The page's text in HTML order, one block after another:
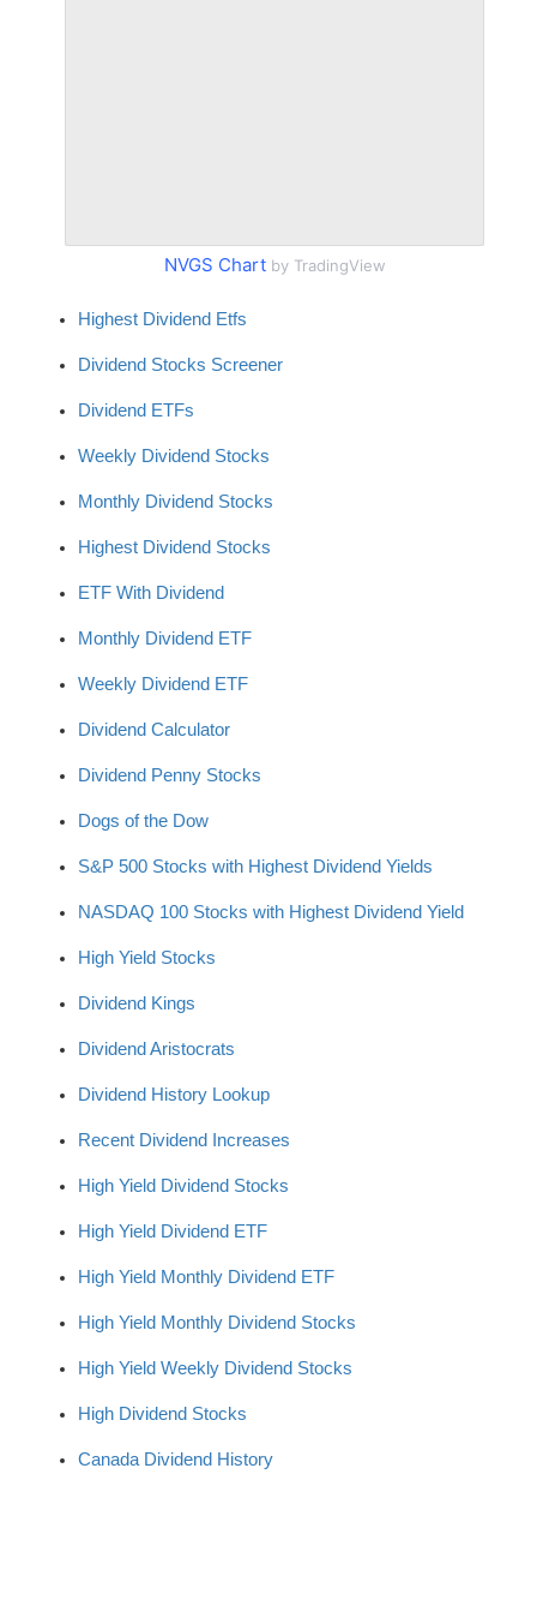
NVGS Chartby TradingView
Highest Dividend Etfs
Dividend Stocks Screener
Dividend ETFs
Weekly Dividend Stocks
Monthly Dividend Stocks
Highest Dividend Stocks
ETF With Dividend
Monthly Dividend ETF
Weekly Dividend ETF
Dividend Calculator
Dividend Penny Stocks
Dogs of the Dow
S&P 500 Stocks with Highest Dividend Yields
NASDAQ 100 Stocks with Highest Dividend Yield
High Yield Stocks
Dividend Kings
Dividend Aristocrats
Dividend History Lookup
Recent Dividend Increases
High Yield Dividend Stocks
High Yield Dividend ETF
High Yield Monthly Dividend ETF
High Yield Monthly Dividend Stocks
High Yield Weekly Dividend Stocks
High Dividend Stocks
Canada Dividend History